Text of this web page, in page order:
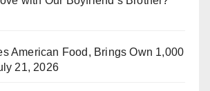
American Food, Brings Own 1,000
21, 2026